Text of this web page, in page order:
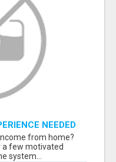
NEEDED
from home?
a few motivated
system...